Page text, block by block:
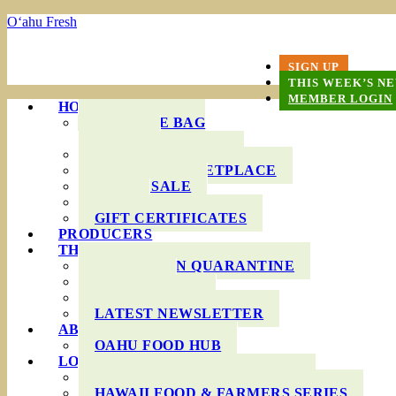
O‘ahu Fresh
SIGN UP
THIS WEEK’S
MEMBER LOGIN
HOW IT WORKS
PRODUCE BAG
ONLINE MARKETPLACE
WHOLESALE
GIFT CERTIFICATES
PRODUCERS
THIS WEEK’S BAG
COOKING IN QUARANTINE
LATEST NEWSLETTER
ABOUT US
OAHU FOOD HUB
LOCAL AGRICULTURE
HAWAII FOOD & FARMERS SERIES